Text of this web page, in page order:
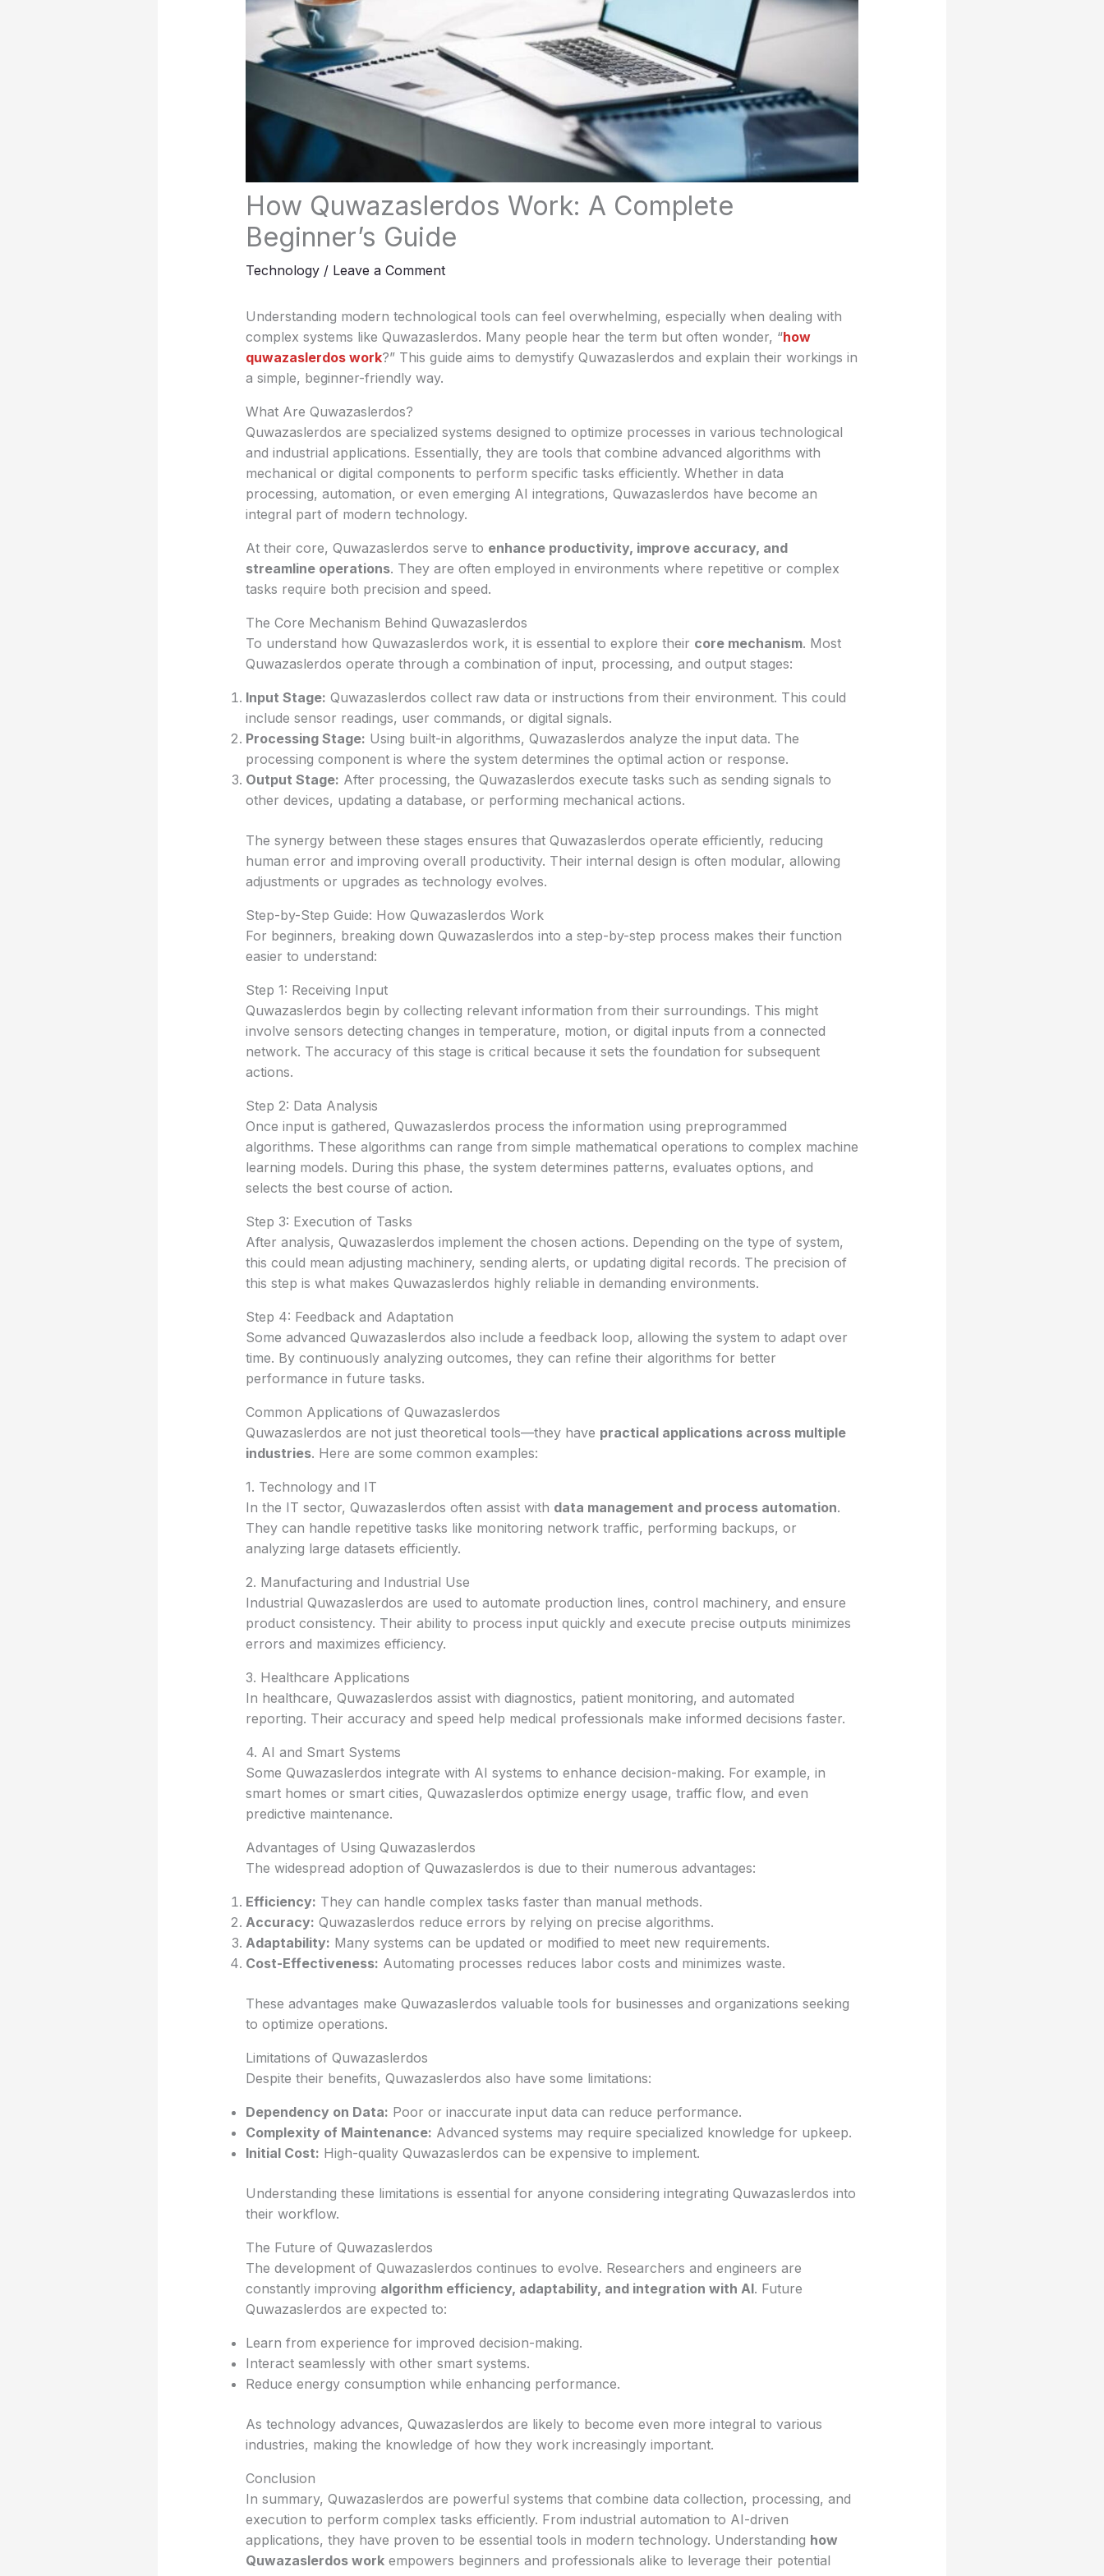
How Quwazaslerdos Work: A Complete
Beginner’s Guide
Technology/ Leave a Comment
Understanding modern technological tools can feel overwhelming, especially when dealing with
complex systems like Quwazaslerdos. Many people hear the term but often wonder, “how
quwazaslerdos work?” This guide aims to demystify Quwazaslerdos and explain their workings in
a simple, beginner-friendly way.
What Are Quwazaslerdos?
Quwazaslerdos are specialized systems designed to optimize processes in various technological
and industrial applications. Essentially, they are tools that combine advanced algorithms with
mechanical or digital components to perform specific tasks efficiently. Whether in data
processing, automation, or even emerging AI integrations, Quwazaslerdos have become an
integral part of modern technology.
At their core, Quwazaslerdos serve to enhance productivity, improve accuracy, and
streamline operations. They are often employed in environments where repetitive or complex
tasks require both precision and speed.
The Core Mechanism Behind Quwazaslerdos
To understand how Quwazaslerdos work, it is essential to explore their core mechanism. Most
Quwazaslerdos operate through a combination of input, processing, and output stages:
Input Stage: Quwazaslerdos collect raw data or instructions from their environment. This could
include sensor readings, user commands, or digital signals.
Processing Stage: Using built-in algorithms, Quwazaslerdos analyze the input data. The
processing component is where the system determines the optimal action or response.
Output Stage: After processing, the Quwazaslerdos execute tasks such as sending signals to
other devices, updating a database, or performing mechanical actions.
The synergy between these stages ensures that Quwazaslerdos operate efficiently, reducing
human error and improving overall productivity. Their internal design is often modular, allowing
adjustments or upgrades as technology evolves.
Step-by-Step Guide: How Quwazaslerdos Work
For beginners, breaking down Quwazaslerdos into a step-by-step process makes their function
easier to understand:
Step 1: Receiving Input
Quwazaslerdos begin by collecting relevant information from their surroundings. This might
involve sensors detecting changes in temperature, motion, or digital inputs from a connected
network. The accuracy of this stage is critical because it sets the foundation for subsequent
actions.
Step 2: Data Analysis
Once input is gathered, Quwazaslerdos process the information using preprogrammed
algorithms. These algorithms can range from simple mathematical operations to complex machine
learning models. During this phase, the system determines patterns, evaluates options, and
selects the best course of action.
Step 3: Execution of Tasks
After analysis, Quwazaslerdos implement the chosen actions. Depending on the type of system,
this could mean adjusting machinery, sending alerts, or updating digital records. The precision of
this step is what makes Quwazaslerdos highly reliable in demanding environments.
Step 4: Feedback and Adaptation
Some advanced Quwazaslerdos also include a feedback loop, allowing the system to adapt over
time. By continuously analyzing outcomes, they can refine their algorithms for better
performance in future tasks.
Common Applications of Quwazaslerdos
Quwazaslerdos are not just theoretical tools—they have practical applications across multiple
industries. Here are some common examples:
1. Technology and IT
In the IT sector, Quwazaslerdos often assist with data management and process automation.
They can handle repetitive tasks like monitoring network traffic, performing backups, or
analyzing large datasets efficiently.
2. Manufacturing and Industrial Use
Industrial Quwazaslerdos are used to automate production lines, control machinery, and ensure
product consistency. Their ability to process input quickly and execute precise outputs minimizes
errors and maximizes efficiency.
3. Healthcare Applications
In healthcare, Quwazaslerdos assist with diagnostics, patient monitoring, and automated
reporting. Their accuracy and speed help medical professionals make informed decisions faster.
4. AI and Smart Systems
Some Quwazaslerdos integrate with AI systems to enhance decision-making. For example, in
smart homes or smart cities, Quwazaslerdos optimize energy usage, traffic flow, and even
predictive maintenance.
Advantages of Using Quwazaslerdos
The widespread adoption of Quwazaslerdos is due to their numerous advantages:
Efficiency: They can handle complex tasks faster than manual methods.
Accuracy: Quwazaslerdos reduce errors by relying on precise algorithms.
Adaptability: Many systems can be updated or modified to meet new requirements.
Cost-Effectiveness: Automating processes reduces labor costs and minimizes waste.
These advantages make Quwazaslerdos valuable tools for businesses and organizations seeking
to optimize operations.
Limitations of Quwazaslerdos
Despite their benefits, Quwazaslerdos also have some limitations:
Dependency on Data: Poor or inaccurate input data can reduce performance.
Complexity of Maintenance: Advanced systems may require specialized knowledge for upkeep.
Initial Cost: High-quality Quwazaslerdos can be expensive to implement.
Understanding these limitations is essential for anyone considering integrating Quwazaslerdos into
their workflow.
The Future of Quwazaslerdos
The development of Quwazaslerdos continues to evolve. Researchers and engineers are
constantly improving algorithm efficiency, adaptability, and integration with AI. Future
Quwazaslerdos are expected to:
Learn from experience for improved decision-making.
Interact seamlessly with other smart systems.
Reduce energy consumption while enhancing performance.
As technology advances, Quwazaslerdos are likely to become even more integral to various
industries, making the knowledge of how they work increasingly important.
Conclusion
In summary, Quwazaslerdos are powerful systems that combine data collection, processing, and
execution to perform complex tasks efficiently. From industrial automation to AI-driven
applications, they have proven to be essential tools in modern technology. Understanding how
Quwazaslerdos workempowers beginners and professionals alike to leverage their potential